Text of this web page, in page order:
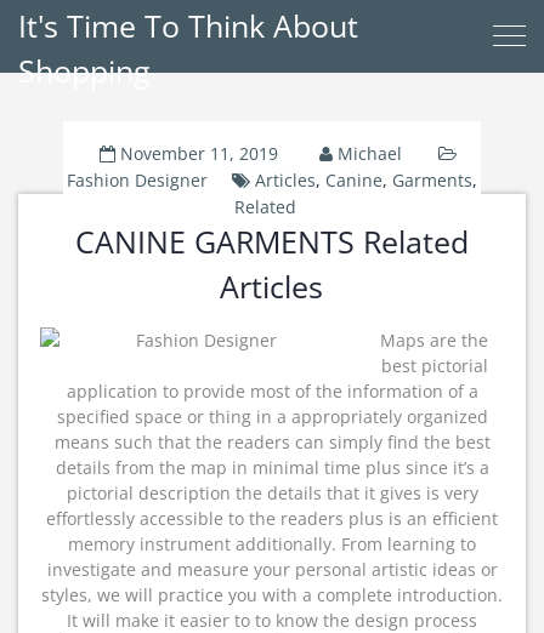
It's Time To Think About
Shopping
November 11, 2019
Michael
Fashion Designer
Articles, Canine, Garments,
Related
CANINE GARMENTS Related
Articles
Maps are the
best pictorial
application to provide most of the information of a
specified space or thing in a appropriately organized
means such that the readers can simply find the best
details from the map in minimal time plus since it’s a
pictorial description the details that it gives is very
effortlessly accessible to the readers plus is an efficient
memory instrument additionally. From learning to
investigate and measure your personal artistic ideas or
styles, we will practice you with a complete introduction.
It will make it easier to to know the design process